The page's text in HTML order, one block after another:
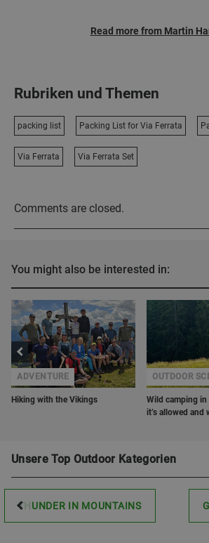
Read more from Martin
Rubriken und Themen
packing list Packing List for Via Ferrata
Via Ferrata Via Ferrata Set
Comments are closed.
You might also be interested in:
Hiking with the Vikings
ADVENTURE
Wild camping in
it’s allowed and
OUTDOOR
Unsere Top Outdoor Kategorien
THUNDER IN MOUNTAINS